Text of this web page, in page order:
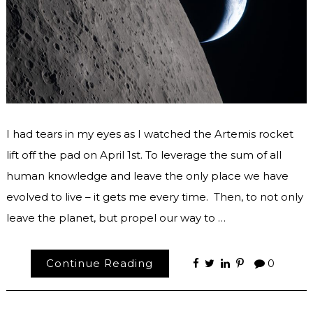
I had tears in my eyes as I watched the Artemis rocket
lift off the pad on April 1st. To leverage the sum of all
human knowledge and leave the only place we have
evolved to live – it gets me every time. Then, to not only
leave the planet, but propel our way to …
Continue Reading 0